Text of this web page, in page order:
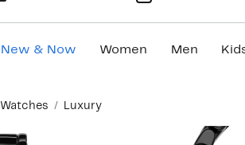
New & Now Women Men
Watches Luxury